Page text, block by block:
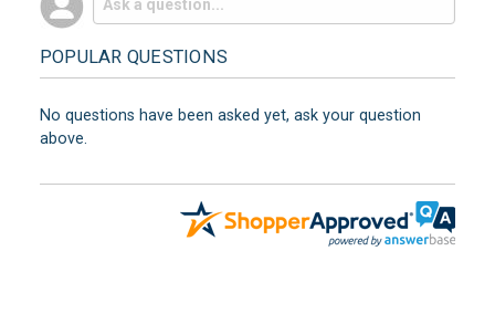
POPULAR QUESTIONS
No questions have been asked yet, ask your question
above.